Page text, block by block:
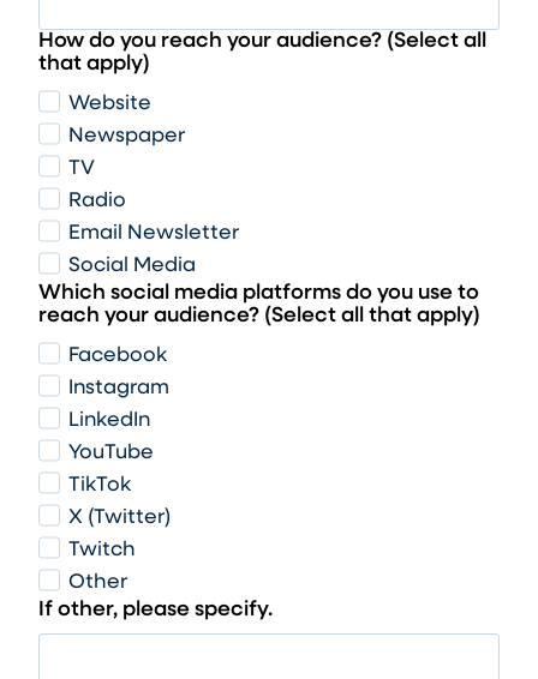
How do you reach your audience? (Select all
that apply)
Website
Newspaper
TV
Radio
Email Newsletter
Social Media
Which social media platforms do you use to
reach your audience? (Select all that apply)
Facebook
Instagram
LinkedIn
YouTube
TikTok
X (Twitter)
Twitch
Other
If other, please specify.